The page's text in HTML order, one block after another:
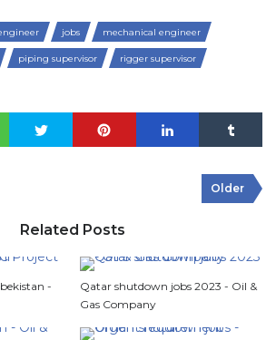
jobs mechanical engineer
piping supervisor rigger supervisor
Older
Related Posts
-
Qatar shutdown jobs 2023 - Oil &
Gas Company